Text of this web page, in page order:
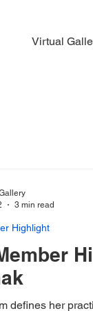
Virtual
defines her
Highlight
3 min read